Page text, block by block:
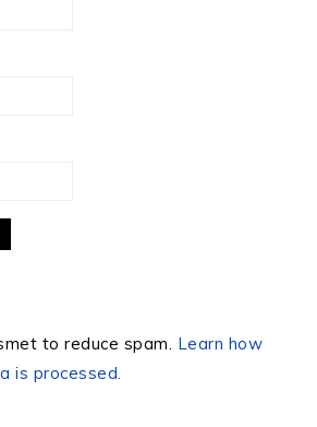
to reduce spam. Learn how
is processed.